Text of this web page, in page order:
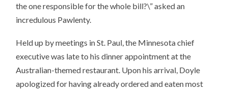
the one responsible for the whole bill?\” asked an
incredulous Pawlenty.
Held up by meetings in St. Paul, the Minnesota chief
executive was late to his dinner appointment at the
Australian-themed restaurant. Upon his arrival, Doyle
apologized for having already ordered and eaten most